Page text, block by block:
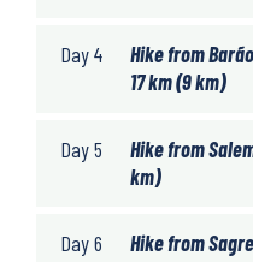
Day 4
Hike from
17 km (9 km)
Day 5
Hike from
km)
Day 6
Hike from